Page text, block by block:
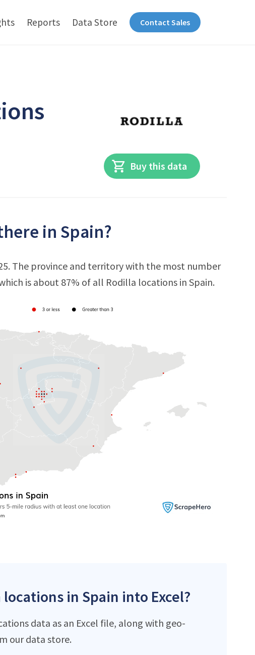
Reports Data Store Contact Sales
Buy this data
in Spain?
The province and territory with the most number
is about 87% of all Rodilla locations in Spain.
in Spain into Excel?
data as an Excel file, along with geo-
our data store.